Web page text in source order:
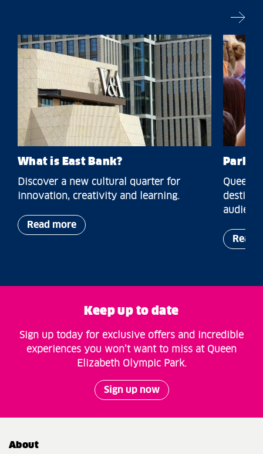
What is East Bank?
Discover a new cultural quarter for
innovation, creativity and learning.
Read more
Park
Queen
Read
Keep up to date
Sign up today for exclusive offers and incredible
experiences you won’t want to miss at Queen
Elizabeth Olympic Park.
Sign up now
About